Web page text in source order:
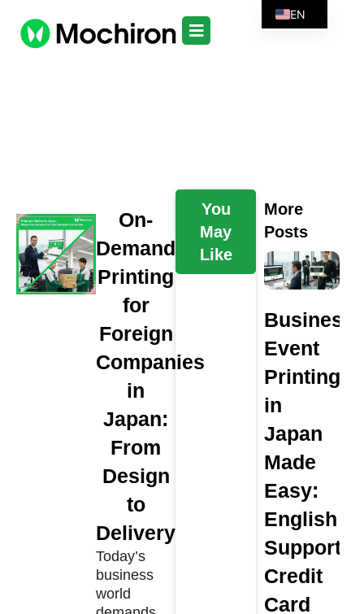
On-
Demand
Printing
for
Foreign
Companies
in
Japan:
From
Design
to
Delivery
Today’s
business
world
You
May
Like
More
Posts
Business
Event
Printing
in
Japan
Made
Easy:
English
Support,
Credit
Card
EN